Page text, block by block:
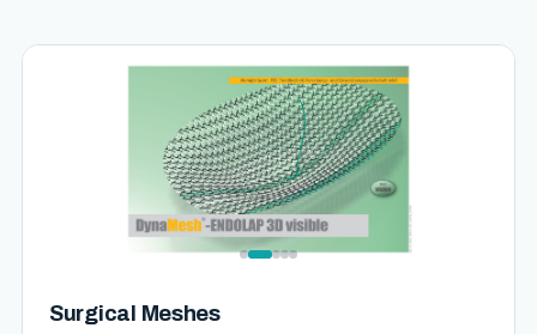
Surgical Meshes